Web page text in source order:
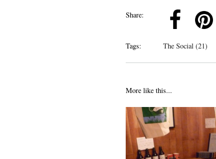
Share:
Tags: The Social (21)
More like this...